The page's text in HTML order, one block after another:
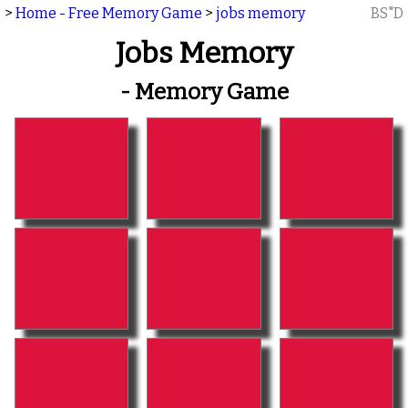
> Home - Free Memory Game > jobs memory BS"D
Jobs Memory
- Memory Game